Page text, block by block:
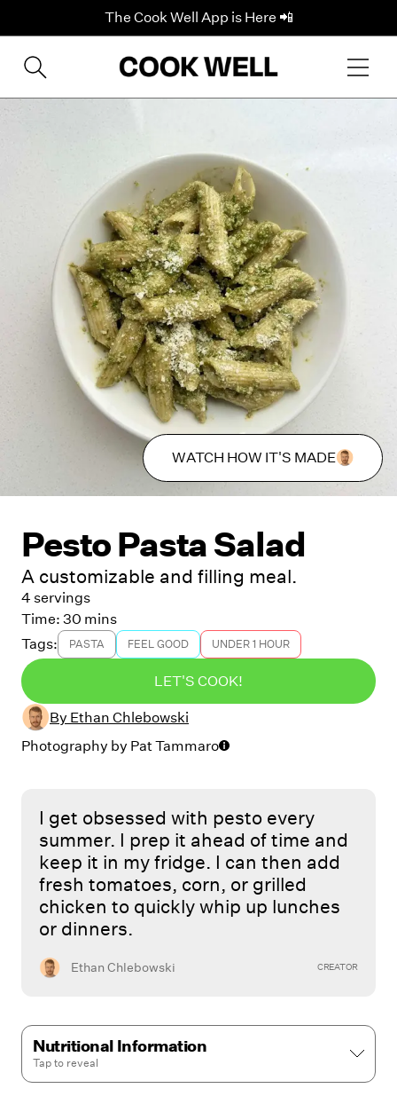
The Cook Well App is Here 📲
WATCH HOW IT'S MADE
Pesto Pasta Salad
A customizable and filling meal.
4 servings
Time: 30 mins
Tags:
PASTA FEEL GOOD UNDER 1 HOUR
LET'S COOK!
By Ethan Chlebowski
Photography by Pat Tammaro
I get obsessed with pesto every
summer. I prep it ahead of time and
keep it in my fridge. I can then add
fresh tomatoes, corn, or grilled
chicken to quickly whip up lunches
or dinners.
Ethan Chlebowski CREATOR
Nutritional Information
Tap to reveal